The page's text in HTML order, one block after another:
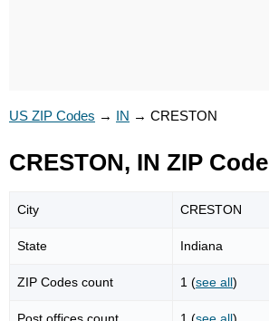
US ZIP Codes → IN → CRESTON
CRESTON, IN ZIP Code
City CRESTON
State Indiana
ZIP Codes count 1 (see all)